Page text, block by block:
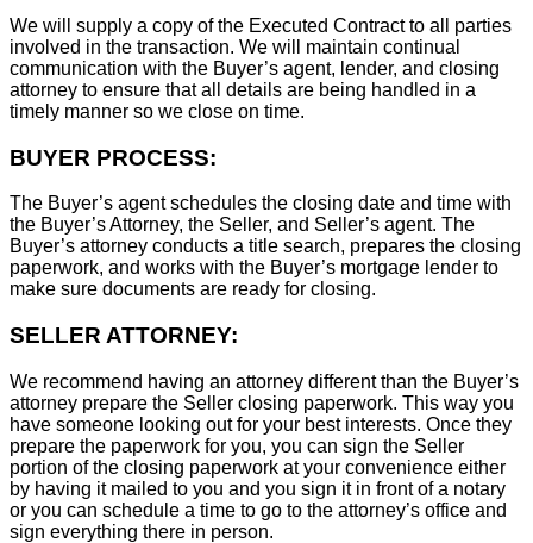
We will supply a copy of the Executed Contract to all parties
involved in the transaction. We will maintain continual
communication with the Buyer’s agent, lender, and closing
attorney to ensure that all details are being handled in a
timely manner so we close on time.
BUYER PROCESS:
The Buyer’s agent schedules the closing date and time with
the Buyer’s Attorney, the Seller, and Seller’s agent. The
Buyer’s attorney conducts a title search, prepares the closing
paperwork, and works with the Buyer’s mortgage lender to
make sure documents are ready for closing.
SELLER ATTORNEY:
We recommend having an attorney different than the Buyer’s
attorney prepare the Seller closing paperwork. This way you
have someone looking out for your best interests. Once they
prepare the paperwork for you, you can sign the Seller
portion of the closing paperwork at your convenience either
by having it mailed to you and you sign it in front of a notary
or you can schedule a time to go to the attorney’s office and
sign everything there in person.